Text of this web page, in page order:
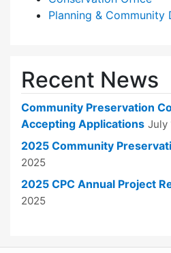
Planning & Community
Recent News
Community Preservation
Accepting Applications July
2025 Community
2025
2025 CPC Annual Project
2025